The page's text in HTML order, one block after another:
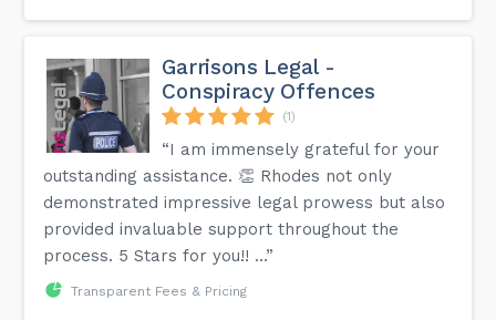
Garrisons Legal -
Conspiracy Offences
(1)
“I am immensely grateful for your
outstanding assistance. 👏 Rhodes not only
demonstrated impressive legal prowess but also
provided invaluable support throughout the
process. 5 Stars for you!! …”
Transparent Fees & Pricing